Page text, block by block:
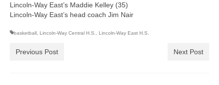
Lincoln-Way East’s Maddie Kelley (35)
Lincoln-Way East’s head coach Jim Nair
basketball Lincoln-Way Central H.S. Lincoln-Way East H.S.
Previous Post Next Post